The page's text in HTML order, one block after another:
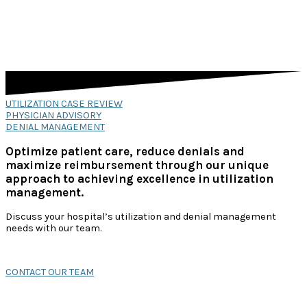
UTILIZATION CASE REVIEW
PHYSICIAN ADVISORY
DENIAL MANAGEMENT
Optimize patient care, reduce denials and
maximize reimbursement through our unique
approach to achieving excellence in utilization
management.
Discuss your hospital’s utilization and denial management
needs with our team.
CONTACT OUR TEAM